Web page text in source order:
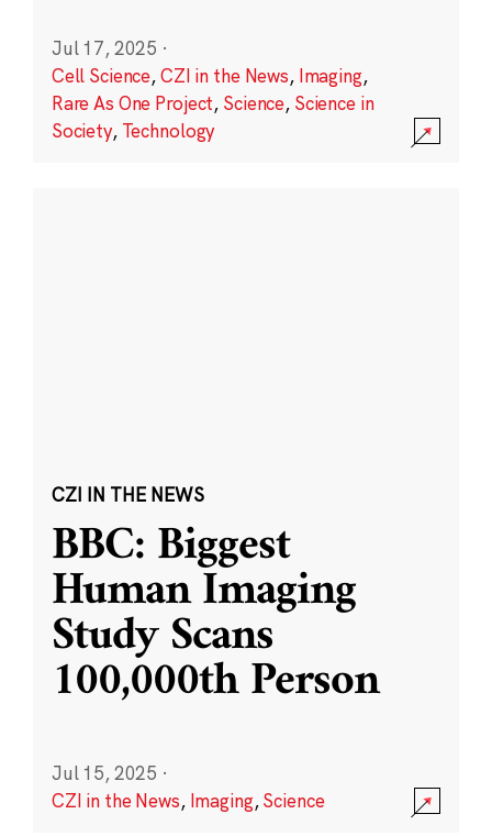
Jul 17, 2025 ·
Cell Science,CZI in the News, Imaging,
Rare As One Project, Science, Science in
Society, Technology
CZI IN THE NEWS
BBC: Biggest
Human Imaging
Study Scans
100,000th Person
Jul 15, 2025 ·
CZI in the News, Imaging,Science